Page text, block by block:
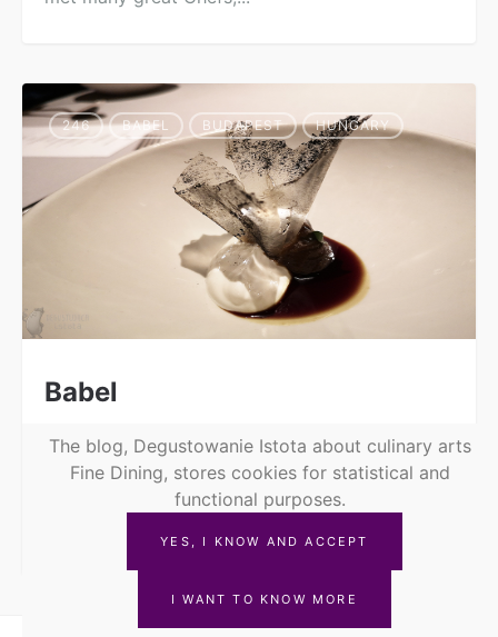
246 BABEL BUDAPEST HUNGARY
Babel
Nov 11, 2019
Babel Restaurant, which has the star of the
red guide @michelinguide, has been tempting
The blog, Degustowanie Istota about culinary arts
Fine Dining, stores cookies for statistical and
functional purposes.
YES, I KNOW AND ACCEPT
I WANT TO KNOW MORE